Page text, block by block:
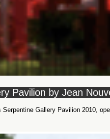
Pavilion by Jean
Serpentine Gallery Pavilion 2010,